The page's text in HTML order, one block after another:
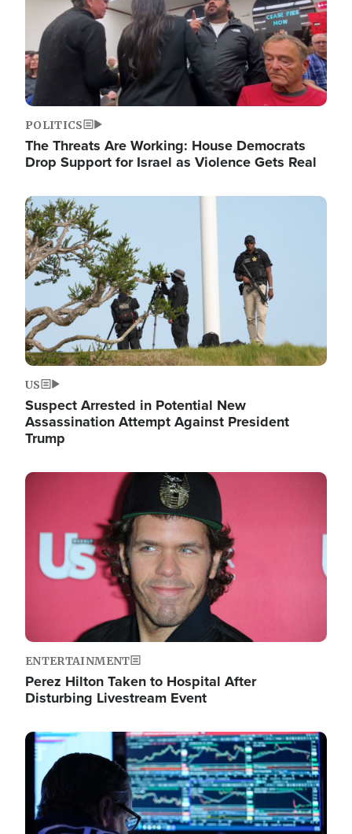
POLITICS
The Threats Are Working: House Democrats
Drop Support for Israel as Violence Gets Real
Image
US
Suspect Arrested in Potential New
Assassination Attempt Against President
Trump
Image
ENTERTAINMENT
Perez Hilton Taken to Hospital After
Disturbing Livestream Event
Image